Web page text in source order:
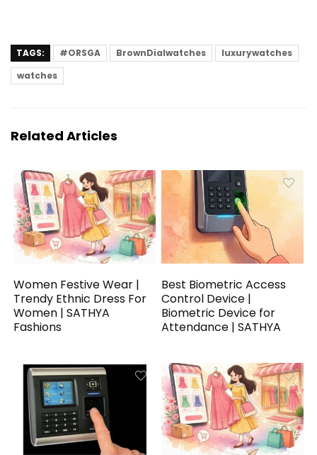
TAGS: #ORSGA BrownDialwatches
luxurywatches
watches
Related Articles
Women Festive Wear |
Trendy Ethnic Dress For
Women | SATHYA
Fashions
Best Biometric Access
Control Device |
Biometric Device for
Attendance | SATHYA